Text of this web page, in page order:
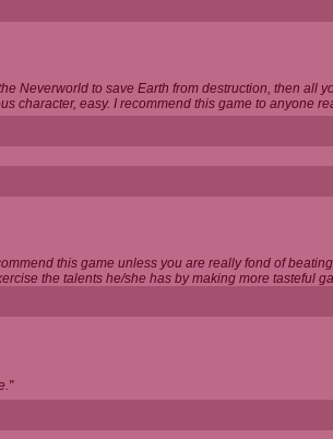
Neverworld to save Earth from destruction, then all
character, easy. I recommend this game to anyone
this game unless you are really fond of
the talents he/she has by making more tasteful